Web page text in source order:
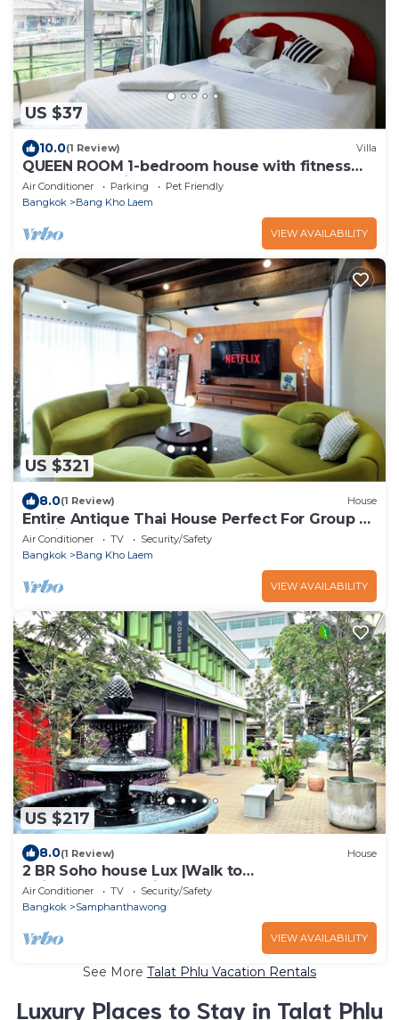
US $37
10.0(1 Review) Villa
QUEEN ROOM 1-bedroom house with fitness
room and AC in awesome Bangkok
Air Conditioner Parking
Pet Friendly
Bangkok
Bang Kho Laem
VIEW AVAILABILITY
US $321
8.0(1 Review) House
Entire Antique Thai House Perfect For Group or
Family up to 10 people
Air Conditioner TV
Security/Safety
Bangkok
Bang Kho Laem
VIEW AVAILABILITY
US $217
8.0(1 Review) House
2 BR Soho house Lux |Walk to
Chinatown|MRT|Pier
Air Conditioner TV
Security/Safety
Bangkok
Samphanthawong
VIEW AVAILABILITY
See More Talat Phlu Vacation Rentals
Luxury Places to Stay in Talat Phlu